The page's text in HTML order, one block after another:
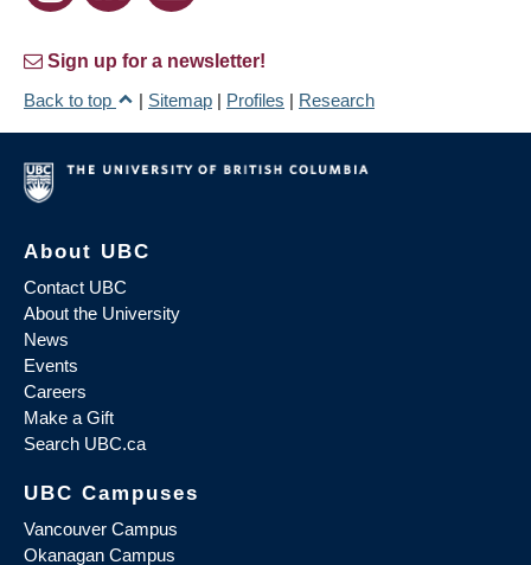
Sign up for a newsletter!
Back to top
| Sitemap | Profiles | Research
About UBC
Contact UBC
About the University
News
Events
Careers
Make a Gift
Search UBC.ca
UBC Campuses
Vancouver Campus
Okanagan Campus